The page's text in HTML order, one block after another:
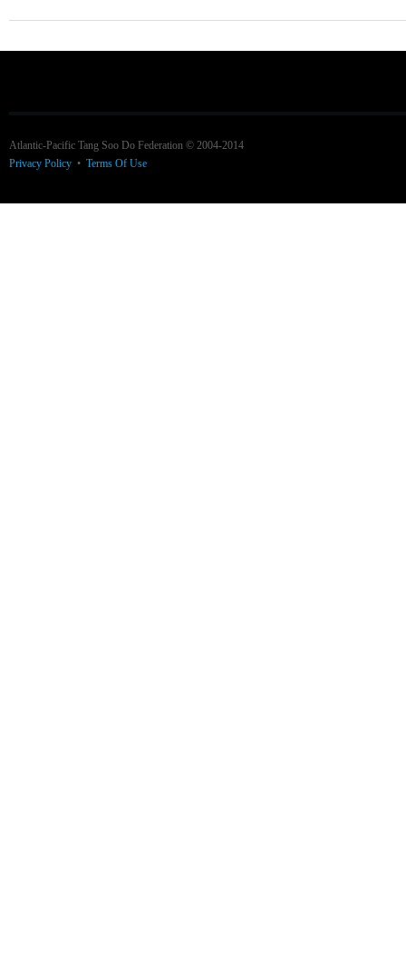
Atlantic-Pacific Tang Soo Do Federation © 2004-2014
Privacy Policy • Terms Of Use